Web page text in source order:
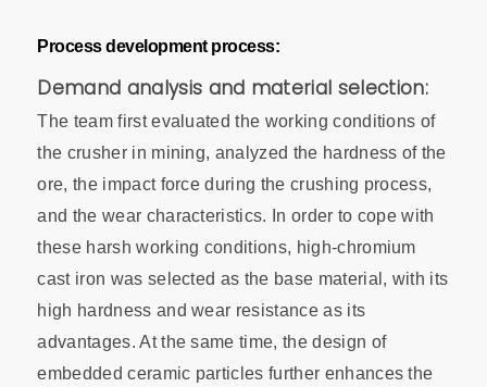
Process development process:
Demand analysis and material selection:
The team first evaluated the working conditions of
the crusher in mining, analyzed the hardness of the
ore, the impact force during the crushing process,
and the wear characteristics. In order to cope with
these harsh working conditions, high-chromium
cast iron was selected as the base material, with its
high hardness and wear resistance as its
advantages. At the same time, the design of
embedded ceramic particles further enhances the